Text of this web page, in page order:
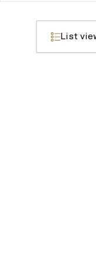
List